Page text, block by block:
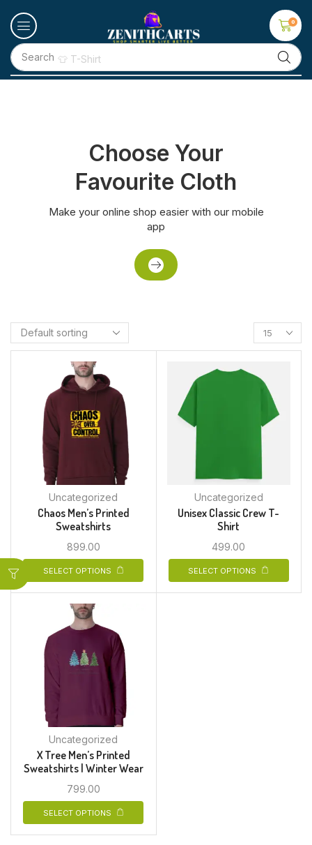
Search 👕 T-Shirt
0
Choose Your
Favourite Cloth
Make your online shop easier with our mobile
app
Uncategorized
Chaos Men’s Printed
Sweatshirts
899.00
SELECT OPTIONS
Uncategorized
Unisex Classic Crew T-
Shirt
499.00
SELECT OPTIONS
Uncategorized
X Tree Men’s Printed
Sweatshirts | Winter Wear
799.00
SELECT OPTIONS